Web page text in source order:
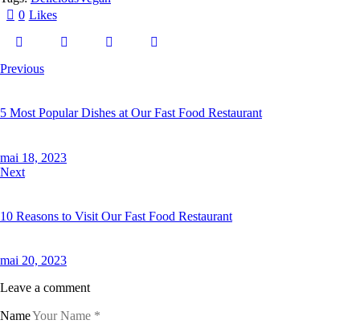
0 Likes
Previous
5 Most Popular Dishes at Our Fast Food Restaurant
mai 18, 2023
Next
10 Reasons to Visit Our Fast Food Restaurant
mai 20, 2023
Leave a comment
Name